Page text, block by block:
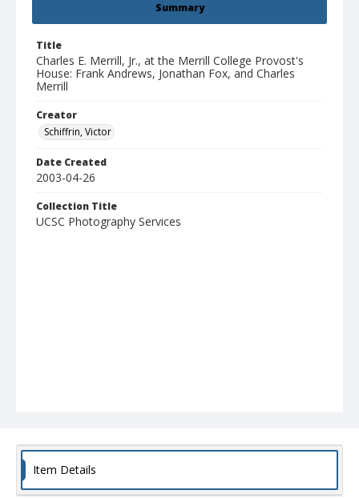
Summary
Title
Charles E. Merrill, Jr., at the Merrill College Provost's
House: Frank Andrews, Jonathan Fox, and Charles
Merrill
Creator
Schiffrin, Victor
Date Created
2003-04-26
Collection Title
UCSC Photography Services
Item Details